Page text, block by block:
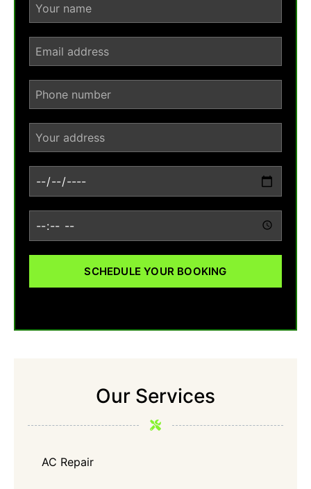
SCHEDULE YOUR BOOKING
Our Services
AC Repair